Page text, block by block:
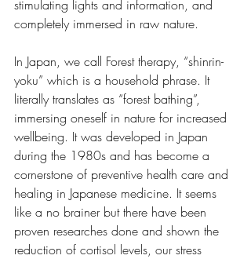
stimulating lights and information, and
completely immersed in raw nature.
In Japan, we call Forest therapy, “shinrin-
yoku” which is a household phrase. It
literally translates as “forest bathing”,
immersing oneself in nature for increased
wellbeing. It was developed in Japan
during the 1980s and has become a
cornerstone of preventive health care and
healing in Japanese medicine. It seems
like a no brainer but there have been
proven researches done and shown the
reduction of cortisol levels, our stress